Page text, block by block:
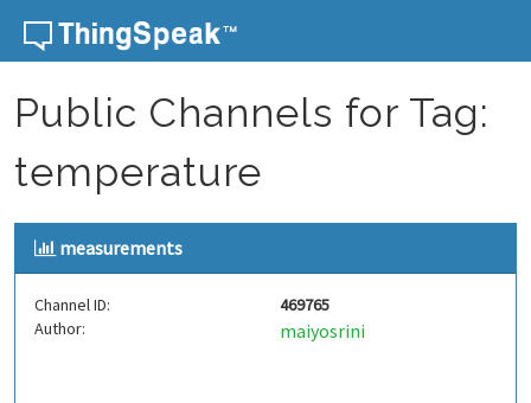
Skip to content
Public Channels for Tag:
temperature
measurements
Channel ID:
469765
Author:
maiyosrini